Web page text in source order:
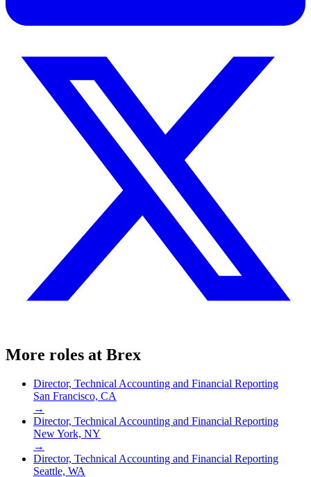
More roles at Brex
Director, Technical Accounting and Financial Reporting
San Francisco, CA
→
Director, Technical Accounting and Financial Reporting
New York, NY
→
Director, Technical Accounting and Financial Reporting
Seattle, WA